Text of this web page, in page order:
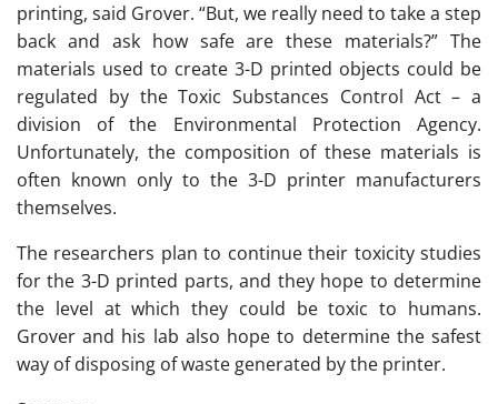
printing, said Grover. “But, we really need to take a step
back and ask how safe are these materials?” The
materials used to create 3-D printed objects could be
regulated by the Toxic Substances Control Act – a
division of the Environmental Protection Agency.
Unfortunately, the composition of these materials is
often known only to the 3-D printer manufacturers
themselves.
The researchers plan to continue their toxicity studies
for the 3-D printed parts, and they hope to determine
the level at which they could be toxic to humans.
Grover and his lab also hope to determine the safest
way of disposing of waste generated by the printer.